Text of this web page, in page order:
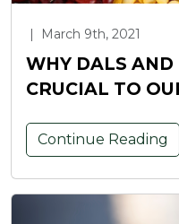
| March 9th, 2021
WHY DALS AND
CRUCIAL TO
Continue Reading